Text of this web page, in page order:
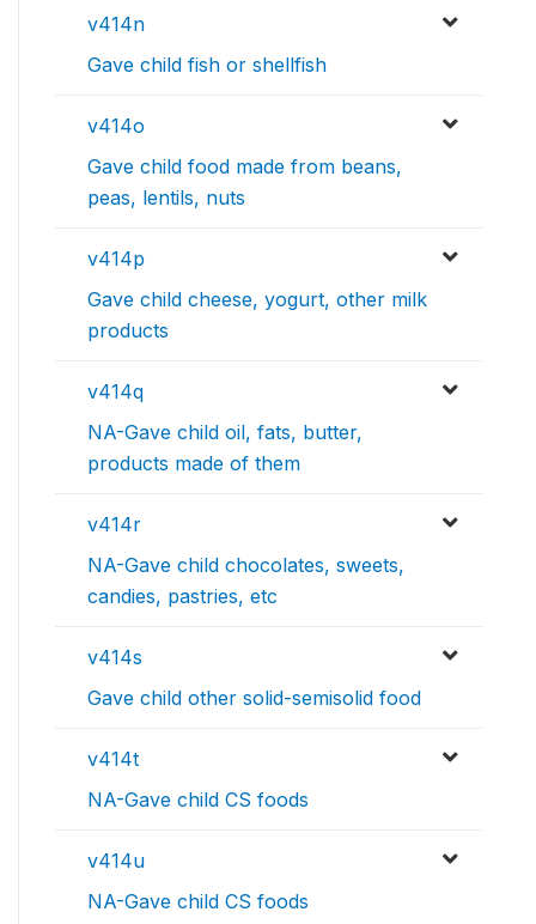
v414n
Gave child fish or shellfish
v414o
Gave child food made from beans,
peas, lentils, nuts
v414p
Gave child cheese, yogurt, other milk
products
v414q
NA-Gave child oil, fats, butter,
products made of them
v414r
NA-Gave child chocolates, sweets,
candies, pastries, etc
v414s
Gave child other solid-semisolid food
v414t
NA-Gave child CS foods
v414u
NA-Gave child CS foods